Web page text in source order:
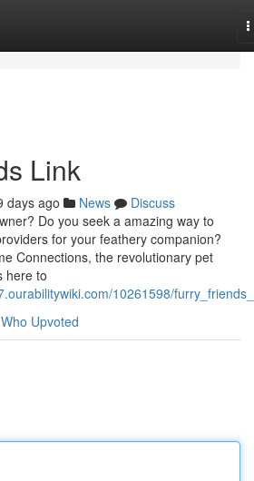
Link
days ago News
Discuss
Do you seek a amazing way to
for your feathery companion?
Connections, the revolutionary pet
here to
10261598/
Who Upvoted